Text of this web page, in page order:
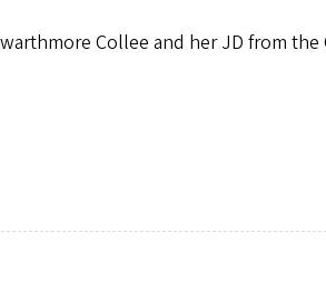
Collee and her JD from